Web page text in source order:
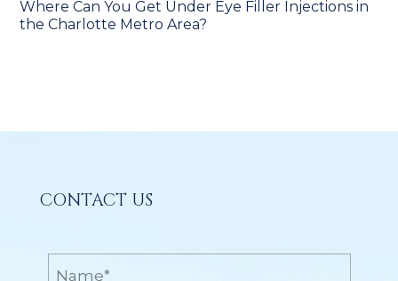
Where Can You Get Under Eye Filler Injections in
the Charlotte Metro Area?
CONTACT US